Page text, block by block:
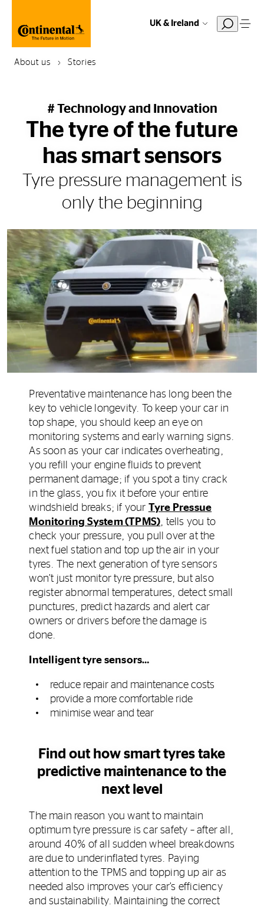
UK & Ireland
About us Stories
# Technology and Innovation
The tyre of the future
has smart sensors
Tyre pressure management is
only the beginning
Preventative maintenance has long been the
key to vehicle longevity. To keep your car in
top shape, you should keep an eye on
monitoring systems and early warning signs.
As soon as your car indicates overheating,
you refill your engine fluids to prevent
permanent damage; if you spot a tiny crack
in the glass, you fix it before your entire
windshield breaks; if your
Tyre Pressue
Monitoring System (TPMS), tells you to
check your pressure, you pull over at the
next fuel station and top up the air in your
tyres. The next generation of tyre sensors
won’t just monitor tyre pressure, but also
register abnormal temperatures, detect small
punctures, predict hazards and alert car
owners or drivers before the damage is
done.
Intelligent tyre sensors…
reduce repair and maintenance costs
provide a more comfortable ride
minimise wear and tear
Find out how smart tyres take
predictive maintenance to the
next level
The main reason you want to maintain
optimum tyre pressure is car safety – after all,
around 40% of all sudden wheel breakdowns
are due to underinflated tyres. Paying
attention to the TPMS and topping up air as
needed also improves your car’s efficiency
and sustainability. Maintaining the correct